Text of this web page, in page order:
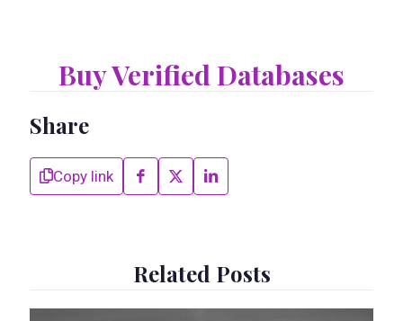
Buy Verified Databases
Share
Copy link
Related Posts